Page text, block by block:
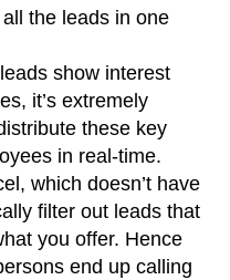
the leads in one
show interest
it’s extremely
these key
in real-time.
which doesn’t have
filter out leads that
you offer. Hence
end up calling